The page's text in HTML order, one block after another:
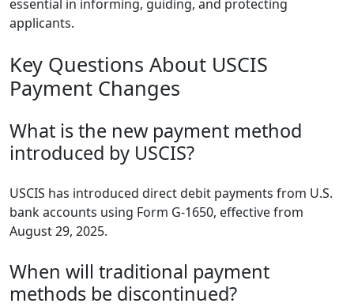
essential in informing, guiding, and protecting
applicants.
Key Questions About USCIS
Payment Changes
What is the new payment method
introduced by USCIS?
USCIS has introduced direct debit payments from U.S.
bank accounts using Form G-1650, effective from
August 29, 2025.
When will traditional payment
methods be discontinued?